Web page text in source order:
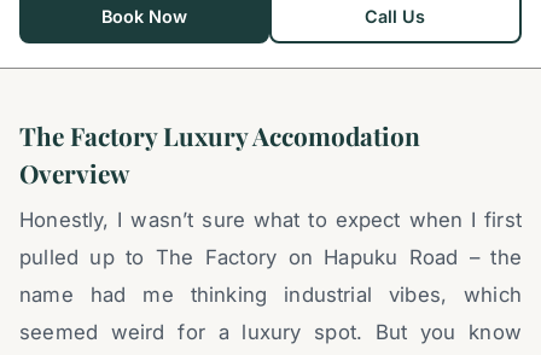
Book Now Call Us
The Factory Luxury Accomodation
Overview
Honestly, I wasn’t sure what to expect when I first
pulled up to The Factory on Hapuku Road – the
name had me thinking industrial vibes, which
seemed weird for a luxury spot. But you know